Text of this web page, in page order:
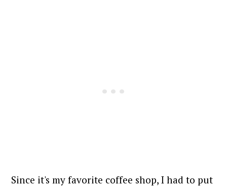
Since it's my favorite coffee shop, I had to put